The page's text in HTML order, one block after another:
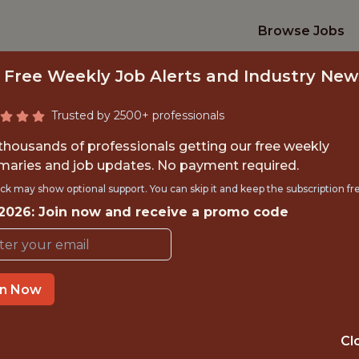
Browse Jobs
&
Kansas City Current
Free Weekly Job Alerts and Industry
Trusted by 2500+ professionals
of professionals getting our free weekly
and job updates. No payment required.
may show optional support. You can skip it and keep the subscription
Join now and receive a promo code
Now